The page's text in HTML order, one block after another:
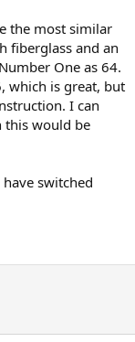
the most similar
fiberglass and an
One as 64.
which is great, but
I can
this would be
switched